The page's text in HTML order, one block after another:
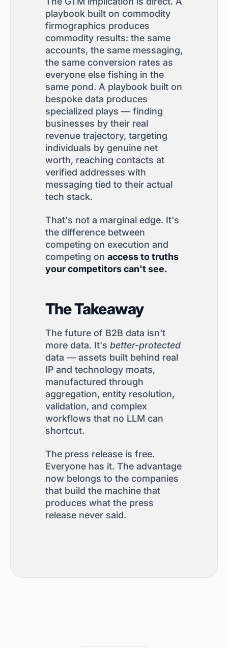
playbook built on commodity
firmographics produces
commodity results: the same
accounts, the same messaging,
the same conversion rates as
everyone else fishing in the
same pond. A playbook built on
bespoke data produces
specialized plays — finding
businesses by their real
revenue trajectory, targeting
individuals by genuine net
worth, reaching contacts at
verified addresses with
messaging tied to their actual
tech stack.
That's not a marginal edge. It's
the difference between
competing on execution and
competing on access to truths
your competitors can't see.
The Takeaway
The future of B2B data isn't
more data. It's better-protected
data — assets built behind real
IP and technology moats,
manufactured through
aggregation, entity resolution,
validation, and complex
workflows that no LLM can
shortcut.
The press release is free.
Everyone has it. The advantage
now belongs to the companies
that build the machine that
produces what the press
release never said.